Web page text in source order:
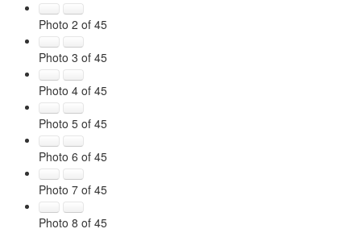
Photo 2 of 45
Photo 3 of 45
Photo 4 of 45
Photo 5 of 45
Photo 6 of 45
Photo 7 of 45
Photo 8 of 45